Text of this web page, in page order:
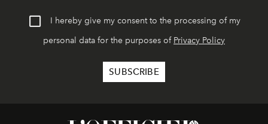
I hereby give my consent to the processing of my
personal data for the purposes of Privacy Policy